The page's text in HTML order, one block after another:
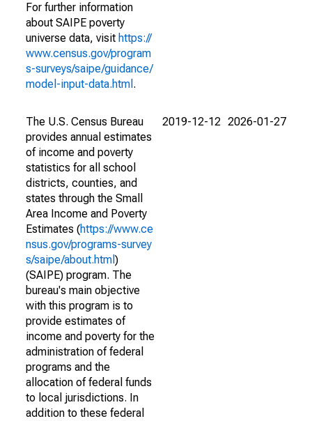
For further information
about SAIPE poverty
universe data, visit https://
www.census.gov/program
s-surveys/saipe/guidance/
model-input-data.html .
The U.S. Census Bureau
provides annual estimates
of income and poverty
statistics for all school
districts, counties, and
states through the Small
Area Income and Poverty
Estimates (https://www.ce
nsus.gov/programs-survey
s/saipe/about.html )
(SAIPE) program. The
bureau's main objective
with this program is to
provide estimates of
income and poverty for the
administration of federal
programs and the
allocation of federal funds
to local jurisdictions. In
addition to these federal
2019-12-12 2026-01-27